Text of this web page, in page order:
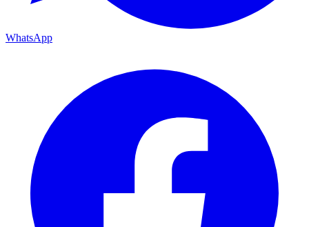
WhatsApp